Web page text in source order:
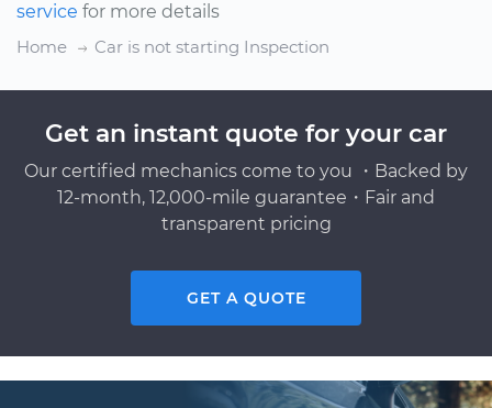
service for more details
Home
Car is not starting Inspection
Get an instant quote for your car
Our certified mechanics come to you ・Backed by
12-month, 12,000-mile guarantee・Fair and
transparent pricing
GET A QUOTE